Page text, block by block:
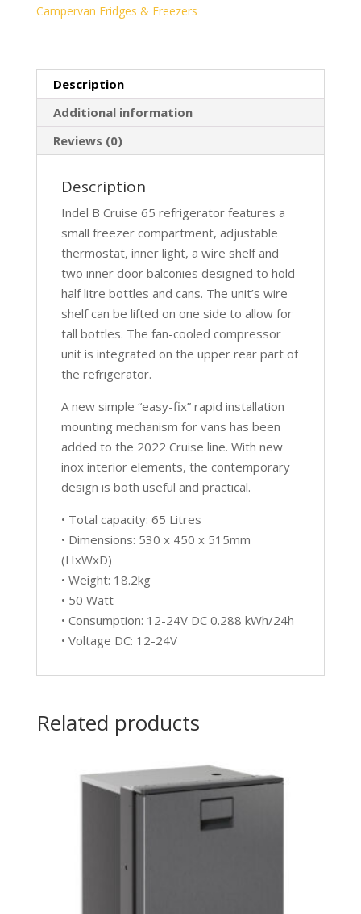
quantity
Campervan Fridges & Freezers
Description
Additional information
Reviews (0)
Description
Indel B Cruise 65 refrigerator features a
small freezer compartment, adjustable
thermostat, inner light, a wire shelf and
two inner door balconies designed to hold
half litre bottles and cans. The unit’s wire
shelf can be lifted on one side to allow for
tall bottles. The fan-cooled compressor
unit is integrated on the upper rear part of
the refrigerator.
A new simple “easy-fix” rapid installation
mounting mechanism for vans has been
added to the 2022 Cruise line. With new
inox interior elements, the contemporary
design is both useful and practical.
• Total capacity: 65 Litres
• Dimensions: 530 x 450 x 515mm
(HxWxD)
• Weight: 18.2kg
• 50 Watt
• Consumption: 12-24V DC 0.288 kWh/24h
• Voltage DC: 12-24V
Related products